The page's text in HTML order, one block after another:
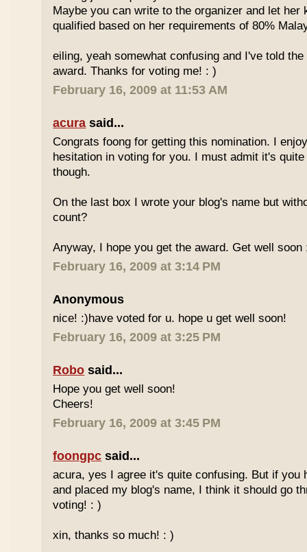
Maybe you can write to the organizer and let her
qualified based on her requirements of 80%
eiling, yeah somewhat confusing and I've told
award. Thanks for voting me! : )
February 16, 2009 at 11:53 AM
acura said...
Congrats foong for getting this nomination. I
hesitation in voting for you. I must admit it's
though.
On the last box I wrote your blog's name but
count?
Anyway, I hope you get the award. Get well soon
February 16, 2009 at 3:14 PM
Anonymous
nice! :)have voted for u. hope u get well soon!
February 16, 2009 at 3:25 PM
Robo said...
Hope you get well soon!
Cheers!
February 16, 2009 at 3:45 PM
foongpc said...
acura, yes I agree it's quite confusing. But if you
and placed my blog's name, I think it should go
voting! : )
xin, thanks so much! : )